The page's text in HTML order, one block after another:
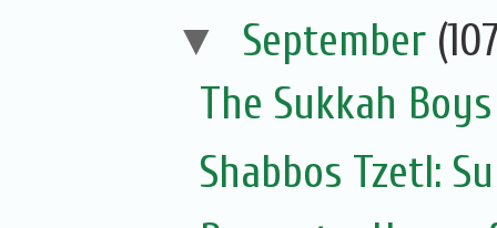
▼ September
The Sukkah Boys
Shabbos Tzetl: